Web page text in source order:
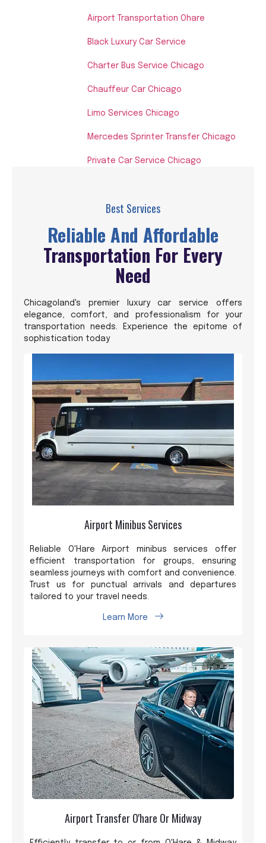
Airport Transportation Ohare
Black Luxury Car Service
Charter Bus Service Chicago
Chauffeur Car Chicago
Limo Services Chicago
Mercedes Sprinter Transfer Chicago
Private Car Service Chicago
Best Services
Reliable And Affordable
Transportation For Every
Need
Chicagoland's premier luxury car service offers
elegance, comfort, and professionalism for your
transportation needs. Experience the epitome of
sophistication today
Airport Minibus Services
Reliable O'Hare Airport minibus services offer
efficient transportation for groups, ensuring
seamless journeys with comfort and convenience.
Trust us for punctual arrivals and departures
tailored to your travel needs.
Learn More
Airport Transfer O'hare Or Midway